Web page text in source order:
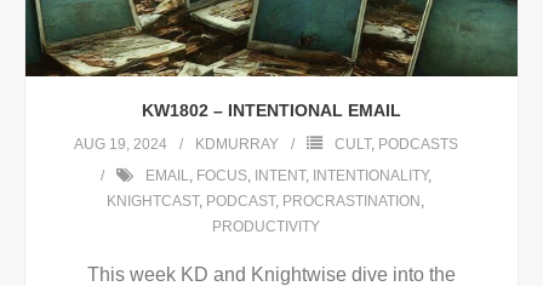
KW1802 – INTENTIONAL EMAIL
AUG 19, 2024 KDMURRAY CULT, PODCASTS
EMAIL, FOCUS, INTENT, INTENTIONALITY,
KNIGHTCAST, PODCAST, PROCRASTINATION ,
PRODUCTIVITY
This week KD and Knightwise dive into the